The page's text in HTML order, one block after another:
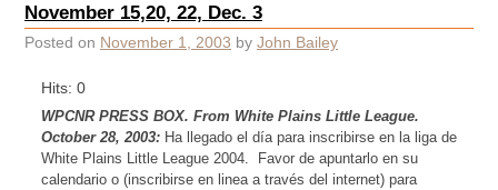
November 15,20, 22, Dec. 3
Posted on November 1, 2003 by John Bailey
Hits: 0
WPCNR PRESS BOX. From White Plains Little League.
October 28, 2003: Ha llegado el día para inscribirse en la liga de
White Plains Little League 2004.
Favor de apuntarlo en su
calendario o (inscribirse en linea a través del internet) para